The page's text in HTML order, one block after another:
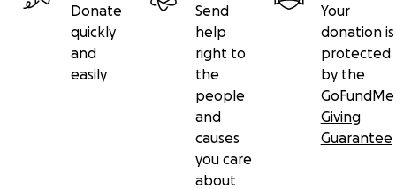
Donate
quickly
and
easily
Send
help
right to
the
people
and
causes
you care
about
Your
donation is
protected
by the
GoFundMe
Giving
Guarantee